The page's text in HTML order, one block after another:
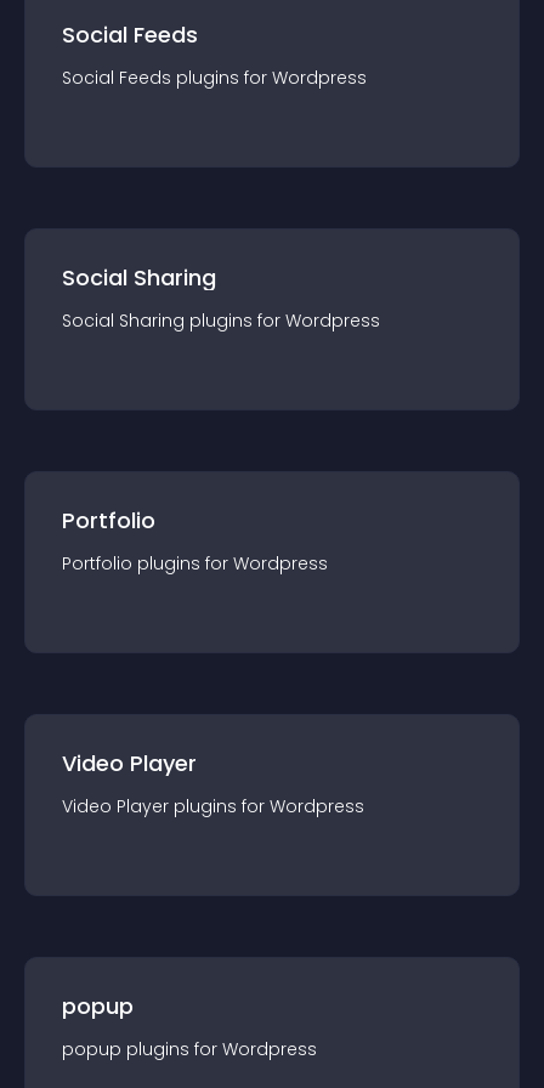
Social Feeds
Social Feeds plugins for Wordpress
Social Sharing
Social Sharing plugins for Wordpress
Portfolio
Portfolio plugins for Wordpress
Video Player
Video Player plugins for Wordpress
popup
popup plugins for Wordpress